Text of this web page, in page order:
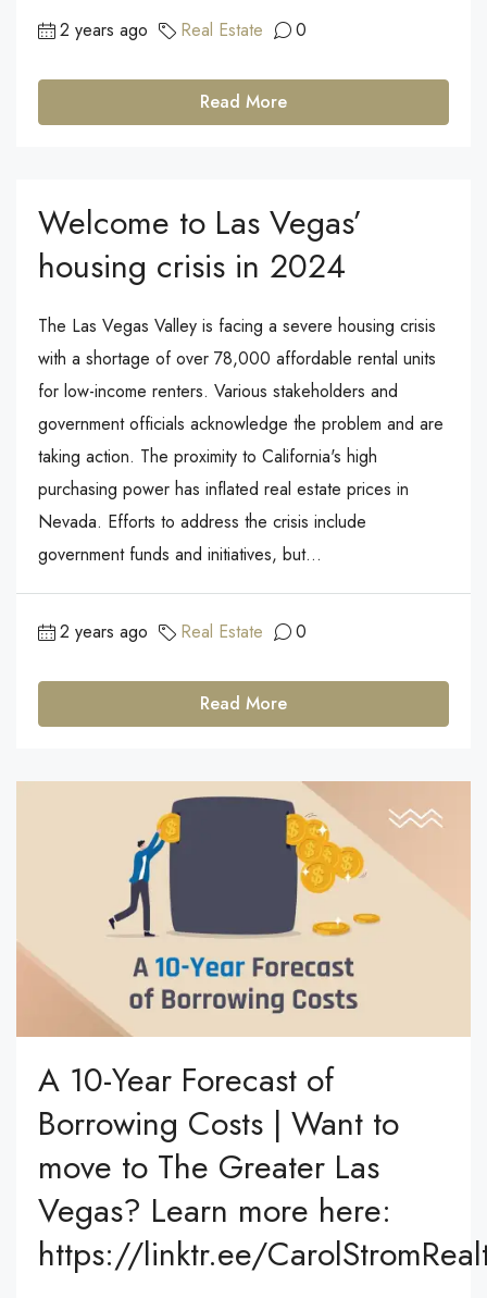
2 years ago Real Estate 0
Read More
Welcome to Las Vegas’
housing crisis in 2024
The Las Vegas Valley is facing a severe housing crisis
with a shortage of over 78,000 affordable rental units
for low-income renters. Various stakeholders and
government officials acknowledge the problem and are
taking action. The proximity to California's high
purchasing power has inflated real estate prices in
Nevada. Efforts to address the crisis include
government funds and initiatives, but...
2 years ago Real Estate 0
Read More
A 10-Year Forecast of
Borrowing Costs | Want to
move to The Greater Las
Vegas? Learn more here:
https://linktr.ee/